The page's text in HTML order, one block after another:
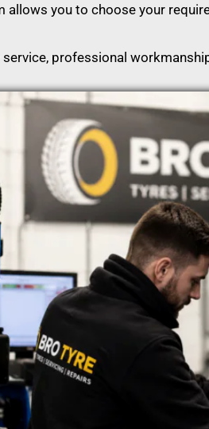
allows you to choose your
professional